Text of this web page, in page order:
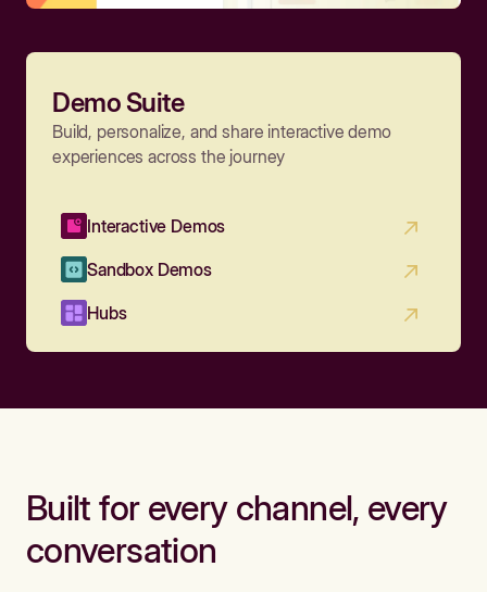
Demo Suite
Build, personalize, and share interactive demo
experiences across the journey
Interactive Demos
Sandbox Demos
Hubs
Built for every channel, every
conversation